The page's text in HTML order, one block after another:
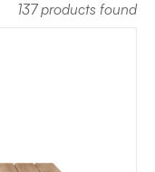
137 products found